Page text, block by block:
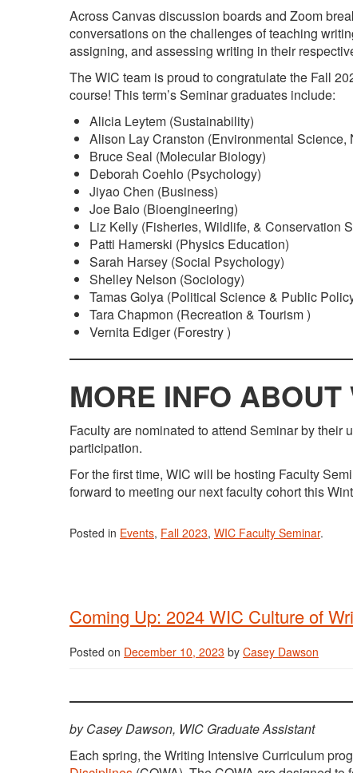
Across Canvas discussion boards and Zoom
conversations on the challenges of teaching
assigning, and assessing writing in their
The WIC team is proud to congratulate the Fall
course! This term’s Seminar graduates include:
Alicia Leytem (Sustainability)
Alison Lay Cranston (Environmental Science,
Bruce Seal (Molecular Biology)
Deborah Coehlo (Psychology)
Jiyao Chen (Business)
Joe Baio (Bioengineering)
Liz Kelly (Fisheries, Wildlife, & Conservation
Patti Hamerski (Physics Education)
Sarah Harsey (Social Psychology)
Shelley Nelson (Sociology)
Tamas Golya (Political Science & Public
Tara Chapmon (Recreation & Tourism )
Vernita Ediger (Forestry )
MORE INFO
Faculty are nominated to attend Seminar by
participation.
For the first time, WIC will be hosting Faculty
forward to meeting our next faculty cohort this
Posted in Events, Fall 2023, WIC Faculty Seminar.
Coming Up: 2024 WIC Culture of
Posted on December 10, 2023 by Casey Dawson
by Casey Dawson, WIC Graduate Assistant
Each spring, the Writing Intensive Curriculum